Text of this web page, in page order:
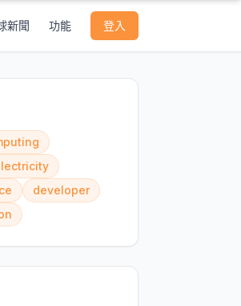
新聞 功能 登入
developer